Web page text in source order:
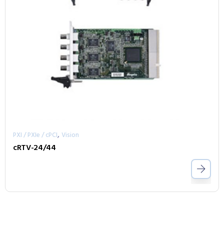
PXI / PXIe / cPCI, Vision
cRTV-24/44